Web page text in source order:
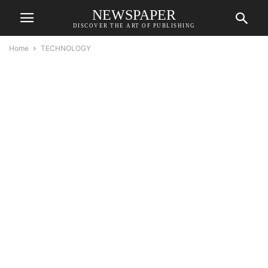
NEWSPAPER
DISCOVER THE ART OF PUBLISHING
Home TECHNOLOGY